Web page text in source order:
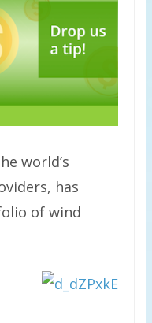
world’s
has
of wind